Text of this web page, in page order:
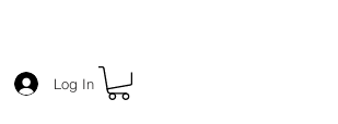
Log In